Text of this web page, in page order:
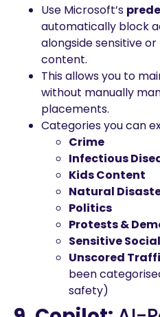
Use Microsoft’s
automatically block
alongside sensitive
content.
This allows you to
without manually
placements.
Categories you can
Crime
Infectious
Kids Content
Natural
Politics
Protests &
Sensitive
Unscored
been
safety)